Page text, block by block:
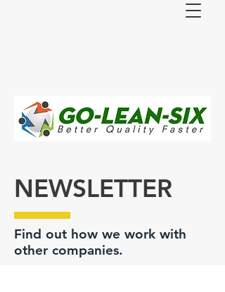
NEWSLETTER
Find out how we work with
other companies.